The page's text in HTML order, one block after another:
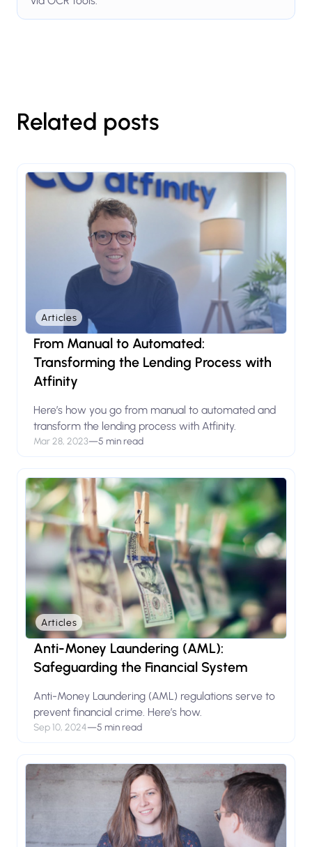
Related posts
Articles
From Manual to Automated:
Transforming the Lending Process with
Atfinity
Here’s how you go from manual to automated and
transform the lending process with Atfinity.
Mar 28, 2023—5 min read
Articles
Anti-Money Laundering (AML):
Safeguarding the Financial System
Anti-Money Laundering (AML) regulations serve to
prevent financial crime. Here’s how.
Sep 10, 2024—5 min read